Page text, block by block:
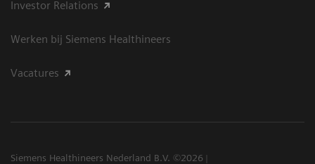
Investor Relations
Werken bij Siemens Healthineers
Vacatures
Siemens Healthineers Nederland B.V. ©2026